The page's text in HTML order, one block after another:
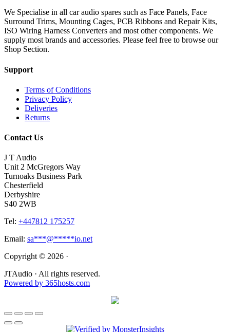
We Specialise in all car audio spares such as Face Panels, Face
Surround Trims, Mounting Cages, PCB Ribbons and Repair Kits,
ISO Wiring Harness Converters and most other components. We
supply most brands and accessories. Please feel free to browse our
Shop Section.
Support
Terms of Conditions
Privacy Policy
Deliveries
Returns
Contact Us
J T Audio
Unit 2 McGregors Way
Turnoaks Business Park
Chesterfield
Derbyshire
S40 2WB
Tel: +447812 175257
Email: sa***@*****io.net
Copyright © 2026 ·
JTAudio · All rights reserved.
Powered by 365hosts.com